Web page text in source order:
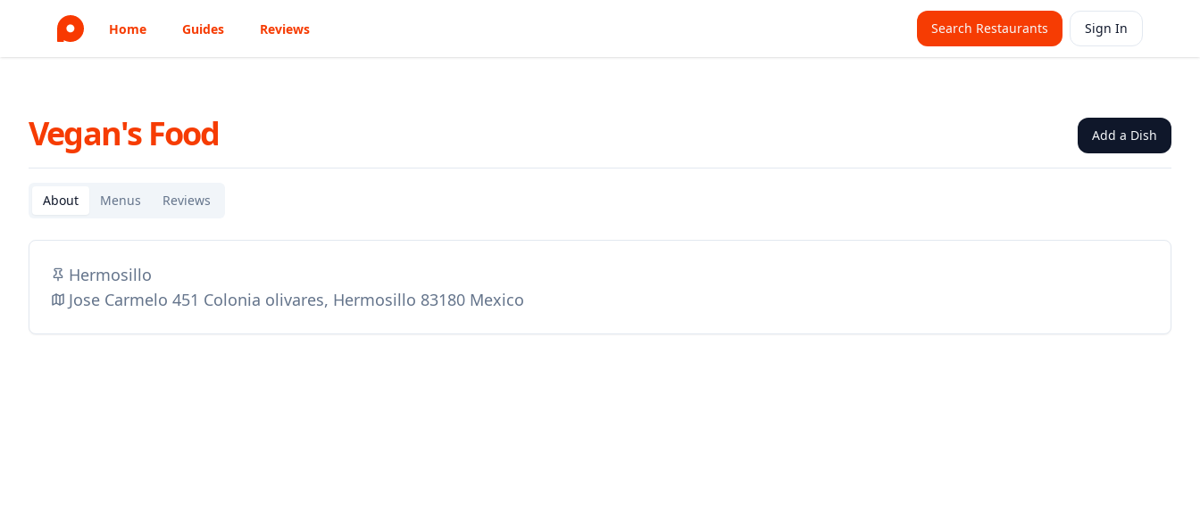
Home Guides Reviews Search Restaurants Sign In
Vegan's Food Add a Dish
About Menus Reviews
Hermosillo
Jose Carmelo 451 Colonia olivares, Hermosillo 83180 Mexico